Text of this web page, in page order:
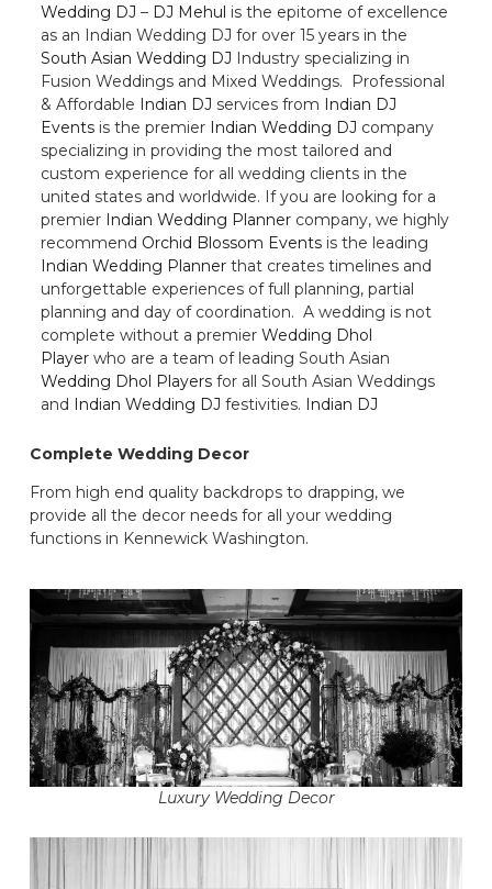
Wedding DJ – DJ Mehul is the epitome of excellence
as an Indian Wedding DJ for over 15 years in the
South Asian Wedding DJ Industry specializing in
Fusion Weddings and Mixed Weddings. Professional
& Affordable Indian DJ services from Indian DJ
Events is the premier Indian Wedding DJ company
specializing in providing the most tailored and
custom experience for all wedding clients in the
united states and worldwide. If you are looking for a
premier Indian Wedding Planner company, we highly
recommend Orchid Blossom Events is the leading
Indian Wedding Planner that creates timelines and
unforgettable experiences of full planning, partial
planning and day of coordination. A wedding is not
complete without a premier Wedding Dhol
Player who are a team of leading South Asian
Wedding Dhol Players for all South Asian Weddings
and Indian Wedding DJ festivities. Indian DJ
Complete Wedding Decor
From high end quality backdrops to drapping, we
provide all the decor needs for all your wedding
functions in Kennewick Washington.
Luxury Wedding Decor